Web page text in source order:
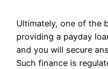
Ultimately, one of the
providing a payday
and you will secure
Such finance is